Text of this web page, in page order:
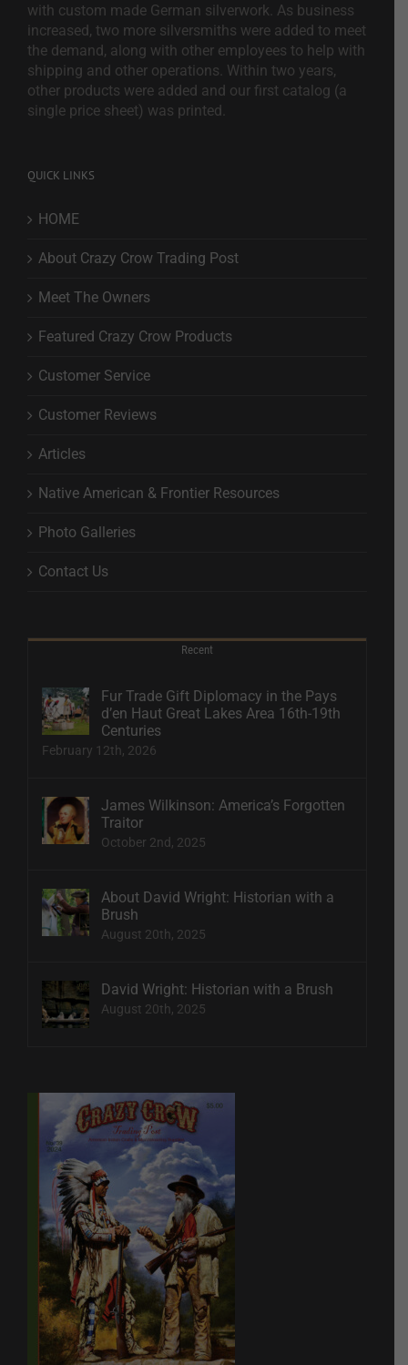
with custom made German silverwork. As business
increased, two more silversmiths were added to meet
the demand, along with other employees to help with
shipping and other operations. Within two years,
other products were added and our first catalog (a
single price sheet) was printed.
QUICK LINKS
HOME
About Crazy Crow Trading Post
Meet The Owners
Featured Crazy Crow Products
Customer Service
Customer Reviews
Articles
Native American & Frontier Resources
Photo Galleries
Contact Us
Recent
Fur Trade Gift Diplomacy in the Pays
d’en Haut Great Lakes Area 16th-19th
Centuries
February 12th, 2026
James Wilkinson: America’s Forgotten
Traitor
October 2nd, 2025
About David Wright: Historian with a
Brush
August 20th, 2025
David Wright: Historian with a Brush
August 20th, 2025